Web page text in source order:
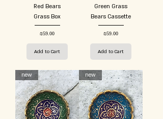
Red Bears
Grass Box
Price
₪59.00
Add to Cart
Green Grass
Bears Cassette
Price
₪59.00
Add to Cart
new new